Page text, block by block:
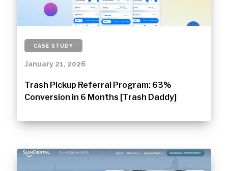
CASE STUDY
January 21, 2026
Trash Pickup Referral Program: 63%
Conversion in 6 Months [Trash Daddy]